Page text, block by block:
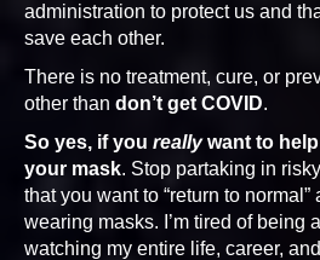
administration to protect us and
save each other.
There is no treatment, cure, or
other than don’t get COVID.
So yes, if you reallywant to help
your mask. Stop partaking in
that you want to “return to normal”
wearing masks. I’m tired of being
watching my entire life, career,